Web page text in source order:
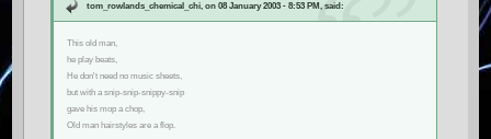
tom_rowlands_chemical_chi, on 08 January 2003 - 8:53 PM, said:
This old man,
he play beats,
He don't need no music sheets,
but with a snip-snip-snippy-snip
gave his mop a chop,
Old man hairstyles are a flop.